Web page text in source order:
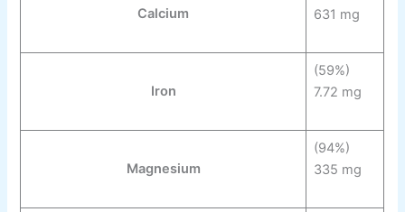
Calcium
631 mg
Iron
(59%)
7.72 mg
Magnesium
(94%)
335 mg